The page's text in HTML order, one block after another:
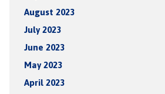
August 2023
July 2023
June 2023
May 2023
April 2023